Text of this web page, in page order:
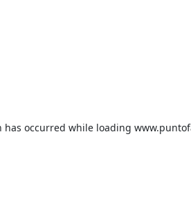
has occurred while loading